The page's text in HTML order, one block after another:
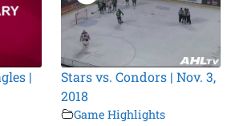
|
Stars vs. Condors | Nov. 3,
2018
Game Highlights